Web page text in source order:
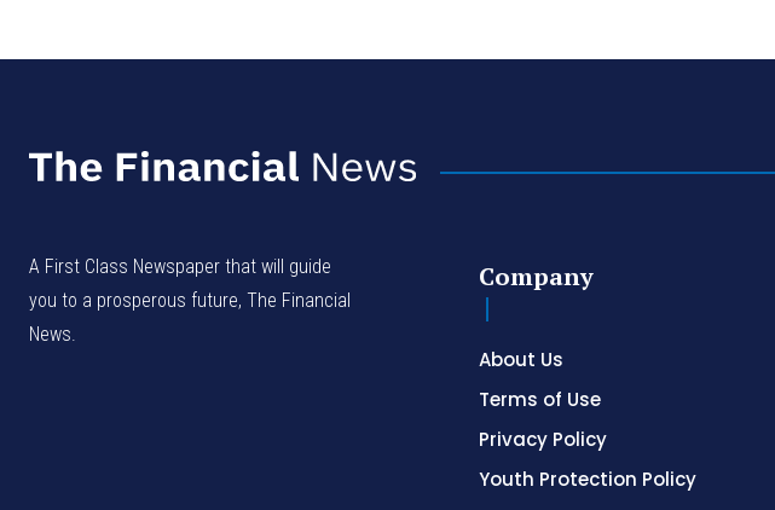
A First Class Newspaper that will guide
you to a prosperous future, The Financial
News.
Company
About Us
Terms of Use
Privacy Policy
Youth Protection Policy